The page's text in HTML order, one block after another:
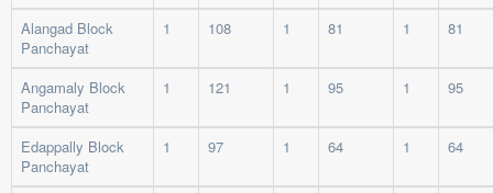
Alangad Block
Panchayat
1 108 1 81 1 81
Angamaly Block
Panchayat
1 121 1 95 1 95
Edappally Block
Panchayat
1 97 1 64 1 64